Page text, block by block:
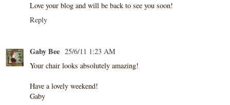
Love your blog and will be back to see you soon!
Reply
Gaby Bee 25/6/11 1:23 AM
Your chair looks absolutely amazing!
Have a lovely weekend!
Gaby